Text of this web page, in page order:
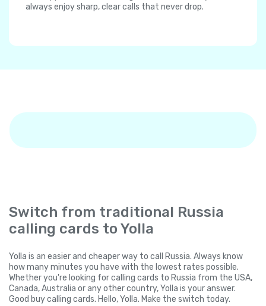
always enjoy sharp, clear calls that never drop.
Switch from traditional Russia
calling cards to Yolla
Yolla is an easier and cheaper way to call Russia. Always know
how many minutes you have with the lowest rates possible.
Whether you're looking for calling cards to Russia from the USA,
Canada, Australia or any other country, Yolla is your answer.
Good buy calling cards. Hello, Yolla. Make the switch today.